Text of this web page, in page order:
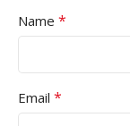
Name *
Email *